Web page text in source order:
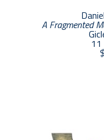
A Fragmented
11